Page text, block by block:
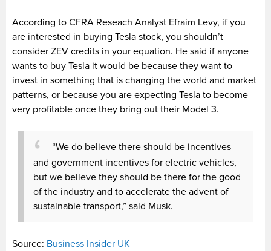
According to CFRA Reseach Analyst Efraim Levy, if you
are interested in buying Tesla stock, you shouldn’t
consider ZEV credits in your equation. He said if anyone
wants to buy Tesla it would be because they want to
invest in something that is changing the world and market
patterns, or because you are expecting Tesla to become
very profitable once they bring out their Model 3.
“We do believe there should be incentives
and government incentives for electric vehicles,
but we believe they should be there for the good
of the industry and to accelerate the advent of
sustainable transport,” said Musk.
Source: Business Insider UK